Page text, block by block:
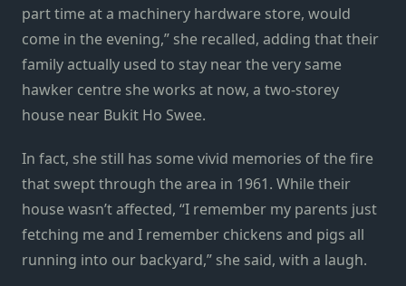
part time at a machinery hardware store, would
come in the evening,” she recalled, adding that their
family actually used to stay near the very same
hawker centre she works at now, a two-storey
house near Bukit Ho Swee.
In fact, she still has some vivid memories of the fire
that swept through the area in 1961. While their
house wasn’t affected, “I remember my parents just
fetching me and I remember chickens and pigs all
running into our backyard,” she said, with a laugh.